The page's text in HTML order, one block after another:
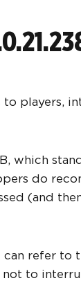
players,
which
do
(and
refer to
not to